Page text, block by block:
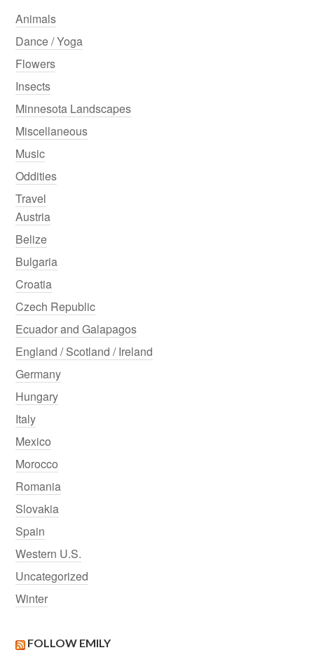
Animals
Dance / Yoga
Flowers
Insects
Minnesota Landscapes
Miscellaneous
Music
Oddities
Travel
Austria
Belize
Bulgaria
Croatia
Czech Republic
Ecuador and Galapagos
England / Scotland / Ireland
Germany
Hungary
Italy
Mexico
Morocco
Romania
Slovakia
Spain
Western U.S.
Uncategorized
Winter
FOLLOW EMILY